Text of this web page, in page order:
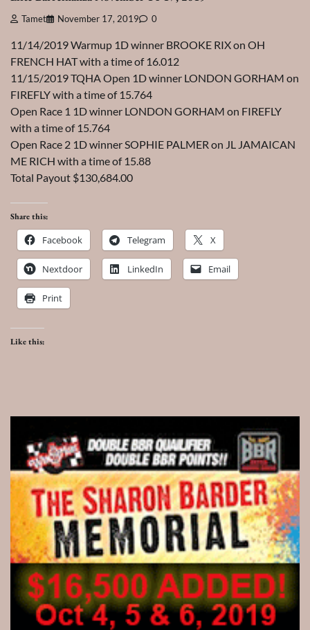
Tamet November 17, 2019 0
11/14/2019 Warmup 1D winner BROOKE RIX on OH
FRENCH HAT with a time of 16.012
11/15/2019 TQHA Open 1D winner LONDON GORHAM on
FIREFLY with a time of 15.764
Open Race 1 1D winner LONDON GORHAM on FIREFLY
with a time of 15.764
Open Race 2 1D winner SOPHIE PALMER on JL JAMAICAN
ME RICH with a time of 15.88
Total Payout $130,684.00
Share this:
Facebook Telegram X
Nextdoor LinkedIn Email
Print
Like this: